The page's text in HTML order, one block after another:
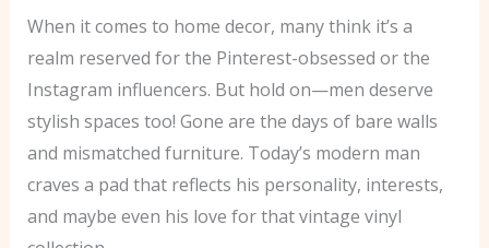
When it comes to home decor, many think it’s a
realm reserved for the Pinterest-obsessed or the
Instagram influencers. But hold on—men deserve
stylish spaces too! Gone are the days of bare walls
and mismatched furniture. Today’s modern man
craves a pad that reflects his personality, interests,
and maybe even his love for that vintage vinyl